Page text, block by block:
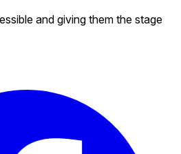
and giving them the stage